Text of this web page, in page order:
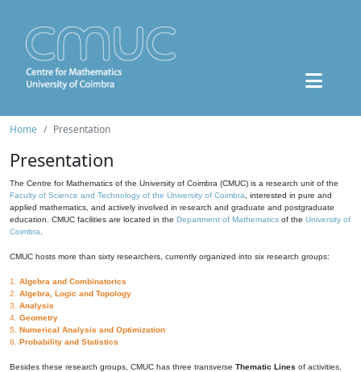
Home Presentation
Presentation
The Centre for Mathematics of the University of Coimbra (CMUC) is a research unit of the
Faculty of Science and Technology of the University of Coimbra , interested in pure and
applied mathematics, and actively involved in research and graduate and postgraduate
education. CMUC facilities are located in the Department of Mathematics of the University of
Coimbra
CMUC hosts more than sixty researchers, currently organized into six research groups:
1. Algebra and Combinatorics
2. Algebra, Logic and Topology
3. Analysis
4. Geometry
5. Numerical Analysis and Optimization
6. Probability and Statistics
Besides these research groups, CMUC has three transverse Thematic Lines of activities,